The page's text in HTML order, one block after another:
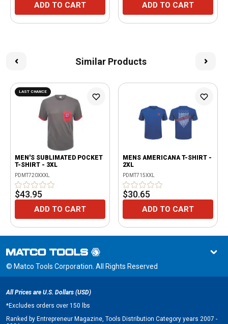
ADD TO CART ADD TO CART
Similar Products
LAST CHANCE
MEN'S SUBLIMATED POCKET
T-SHIRT - 3XL
PDMT720XXXL
$43.95
ADD TO CART
MENS AMERICANA T-SHIRT -
2XL
PDMT715XXL
$30.65
ADD TO CART
© Matco Tools Corporation. All Rights Reserved
All Prices are U.S. Dollars (USD)
*Excludes orders over 150 lbs
Ranked by Entrepreneur Magazine, Tools Distribution Category years 2007 -